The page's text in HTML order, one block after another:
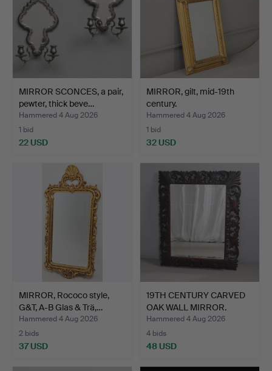
MIRROR SCONCES, a pair,
pewter, thick beve…
Hammered 4 Aug 2026
1 bid
22 USD
MIRROR, gilt, mid-19th
century.
Hammered 4 Aug 2026
1 bid
32 USD
MIRROR, Rococo style,
G&T, A-B Glas & Trä,…
Hammered 4 Aug 2026
2 bids
37 USD
19TH CENTURY CARVED
OAK WALL MIRROR.
Hammered 4 Aug 2026
4 bids
48 USD